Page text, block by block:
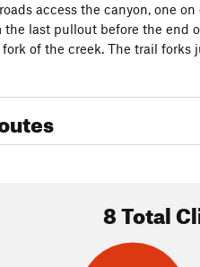
access the canyon, one
the last pullout before the end
of the creek. The trail forks
8 Total